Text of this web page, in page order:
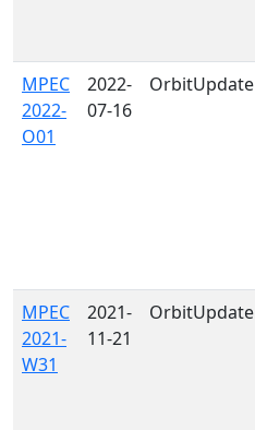
MPEC
2022-
O01
2022-
07-16
OrbitUpdate
MPEC
2021-
W31
2021-
11-21
OrbitUpdate